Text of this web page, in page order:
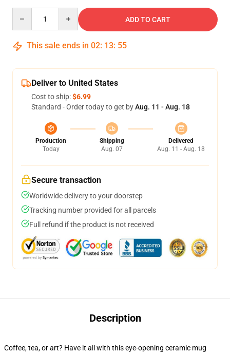
ADD TO CART
This sale ends in 02: 13: 54
Deliver to United States
Cost to ship:$6.99
Standard - Order today to get byAug. 11 - Aug. 18
Production
Today
Shipping
Aug. 07
Delivered
Aug. 11 - Aug. 18
Secure transaction
Worldwide delivery to your doorstep
Tracking number provided for all parcels
Full refund if the product is not received
Description
Coffee, tea, or art? Have it all with this eye-opening ceramic mug